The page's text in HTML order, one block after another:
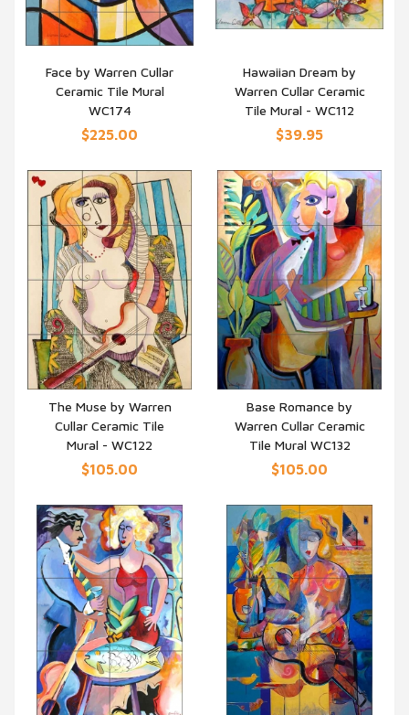
QUICK VIEW
Face by Warren Cullar
Ceramic Tile Mural
WC174
$225.00
QUICK VIEW
Hawaiian Dream by
Warren Cullar Ceramic
Tile Mural - WC112
$39.95
QUICK VIEW
The Muse by Warren
Cullar Ceramic Tile
Mural - WC122
$105.00
QUICK VIEW
Base Romance by
Warren Cullar Ceramic
Tile Mural WC132
$105.00